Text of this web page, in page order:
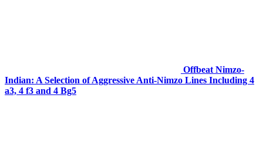
Offbeat Nimzo-
Indian: A Selection of Aggressive Anti-Nimzo Lines Including 4
a3, 4 f3 and 4 Bg5